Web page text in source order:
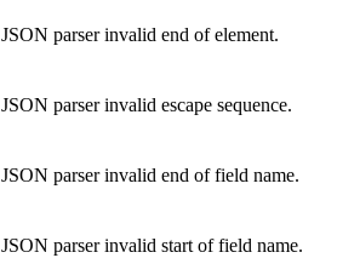
JSON parser invalid end of element.
JSON parser invalid escape sequence.
JSON parser invalid end of field name.
JSON parser invalid start of field name.